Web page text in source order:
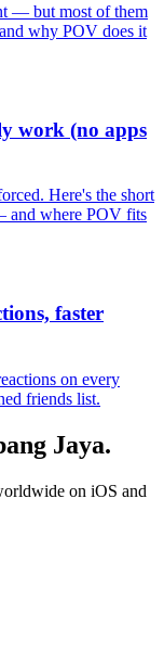
— but most of them
why POV does it
work (no apps
Here's the short
and where POV fits
faster
on every
friends list.
Jaya.
on iOS and